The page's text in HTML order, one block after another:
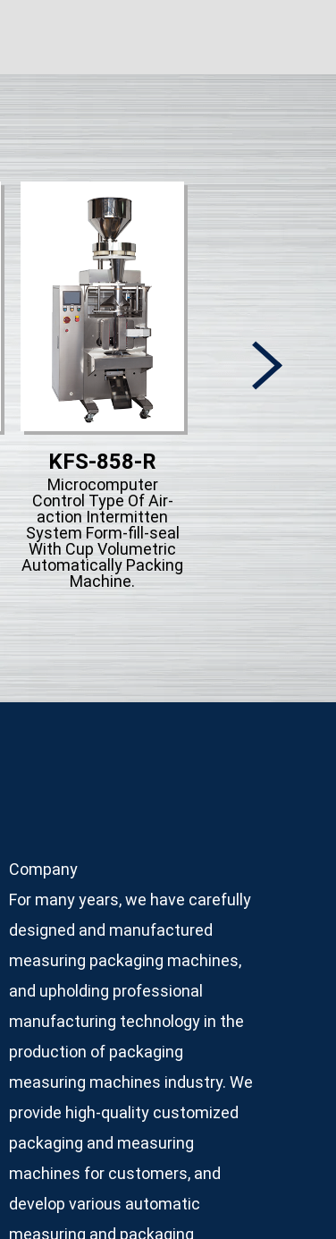
KFS-858-R
Microcomputer
Control Type Of Air-
action Intermitten
System Form-fill-seal
With Cup Volumetric
Automatically Packing
Machine.
action
System Form-
Company
For many years, we have carefully
designed and manufactured
measuring packaging machines,
and upholding professional
manufacturing technology in the
production of packaging
measuring machines industry. We
provide high-quality customized
packaging and measuring
machines for customers, and
develop various automatic
measuring and packaging